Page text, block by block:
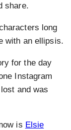
share.
long
with an ellipsis.
for the day
Instagram
and was
is Elsie